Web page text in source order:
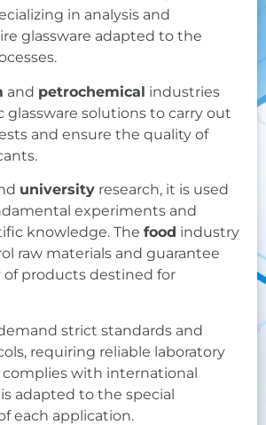
in analysis and
glassware adapted to the
and petrochemical industries
glassware solutions to carry out
and ensure the quality of
university research, it is used
experiments and
knowledge. The food industry
raw materials and guarantee
products destined for
strict standards and
requiring reliable laboratory
complies with international
adapted to the special
each application.